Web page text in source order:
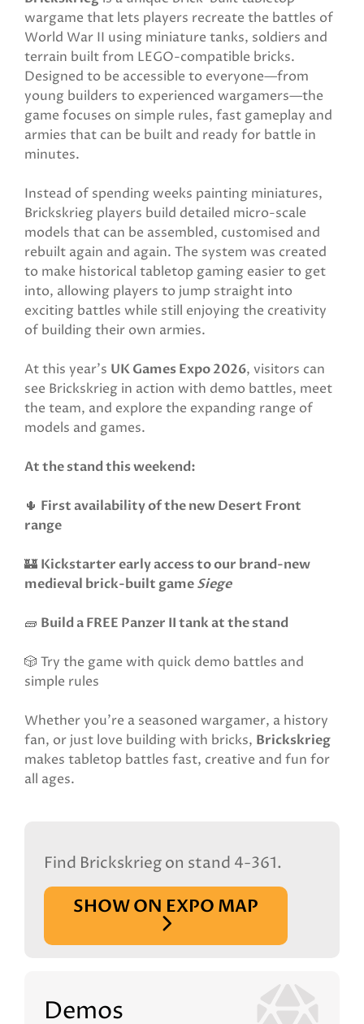
wargame that lets players recreate the battles of
World War II using miniature tanks, soldiers and
terrain built from LEGO-compatible bricks.
Designed to be accessible to everyone—from
young builders to experienced wargamers—the
game focuses on simple rules, fast gameplay and
armies that can be built and ready for battle in
minutes.
Instead of spending weeks painting miniatures,
Brickskrieg players build detailed micro-scale
models that can be assembled, customised and
rebuilt again and again. The system was created
to make historical tabletop gaming easier to get
into, allowing players to jump straight into
exciting battles while still enjoying the creativity
of building their own armies.
At this year’s UK Games Expo 2026, visitors can
see Brickskrieg in action with demo battles, meet
the team, and explore the expanding range of
models and games.
At the stand this weekend:
🌵 First availability of the new Desert Front
range
🏰 Kickstarter early access to our brand-new
medieval brick-built gameSiege
🧱 Build a FREE Panzer II tank at the stand
🎲 Try the game with quick demo battles and
simple rules
Whether you’re a seasoned wargamer, a history
fan, or just love building with bricks, Brickskrieg
makes tabletop battles fast, creative and fun for
all ages.
Find Brickskrieg on stand 4-361.
SHOW ON EXPO MAP
Demos